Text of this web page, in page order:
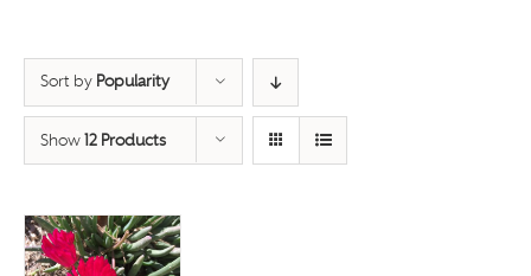
Sort by Popularity
Show 12 Products